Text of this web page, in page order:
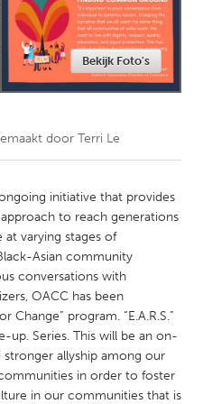
Glasgow
Bekijk Foto's
door Terri Le
initiative that provides
to reach generations
varying stages of
Asian community
conversations with
OACC has been
Change” program. “E.A.R.S.”
up. Series. This will be an on-
allyship among our
in order to foster
in our communities that is